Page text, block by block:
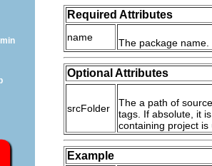
Required Attributes
name The package name.
Optional Attributes
srcFolder
The a path of
tags. If absolute, it
containing project is
Example